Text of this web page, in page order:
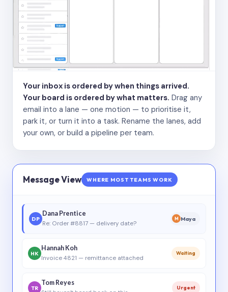
Your inbox is ordered by when things arrived.
Your board is ordered by what matters. Drag any
email into a lane — one motion — to prioritise it,
park it, or turn it into a task. Rename the lanes, add
your own, or build a pipeline per team.
Message View WHERE MOST TEAMS WORK
DP
Dana Prentice
Re: Order #8817 — delivery date?
M Maya
HK
Hannah Koh
Invoice 4821 — remittance attached
Waiting
TR
Tom Reyes
Urgent